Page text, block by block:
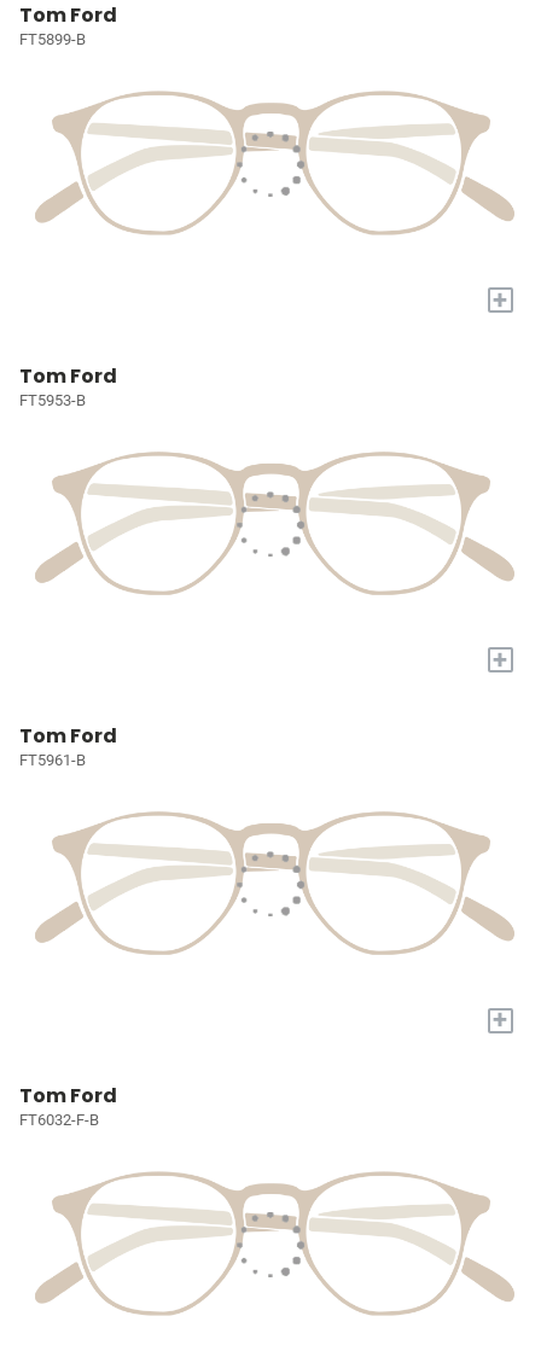
Tom Ford
FT5899-B
+
Tom Ford
FT5953-B
+
Tom Ford
FT5961-B
+
Tom Ford
FT6032-F-B